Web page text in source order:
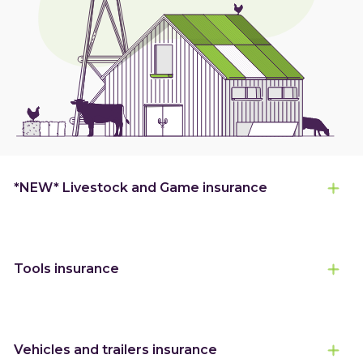
*NEW* Livestock and Game insurance
Tools insurance
Vehicles and trailers insurance